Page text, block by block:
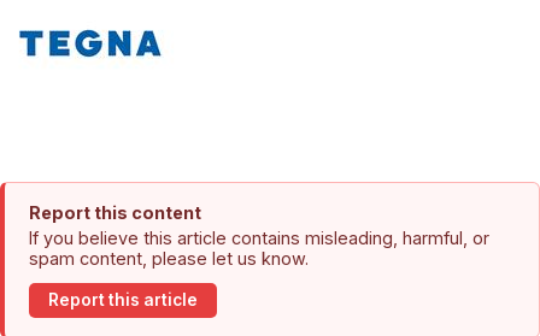
Report this content
If you believe this article contains misleading, harmful, or
spam content, please let us know.
Report this article